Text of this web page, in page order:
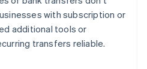
with subscription or
additional tools or
transfers reliable.